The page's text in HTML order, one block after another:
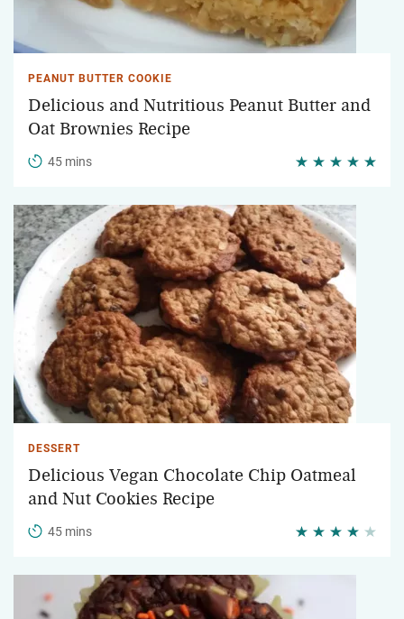
PEANUT BUTTER COOKIE
Delicious and Nutritious Peanut Butter and
Oat Brownies Recipe
45 mins
DESSERT
Delicious Vegan Chocolate Chip Oatmeal
and Nut Cookies Recipe
45 mins